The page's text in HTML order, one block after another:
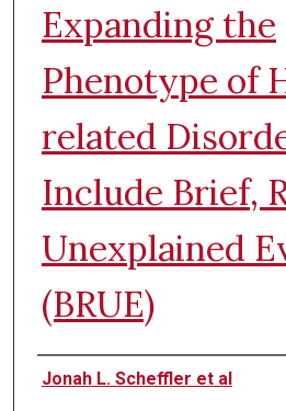
Expanding the
Phenotype of
related
Include Brief,
Unexplained
(BRUE)
Authors
Jonah L. Scheffler et al